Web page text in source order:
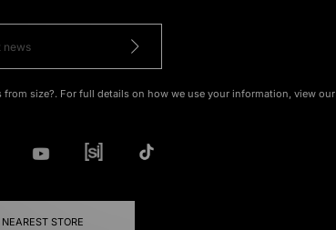
size?. For full details on how we use your information, view our
STORE